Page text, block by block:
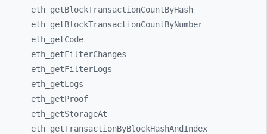
eth_ getBlockTransactionCountByHash
eth_ getBlockTransactionCountByNumber
eth_ getCode
eth_ getFilterChanges
eth_ getFilterLogs
eth_ getLogs
eth_ getProof
eth_ getStorageAt
eth_ getTransactionByBlockHashAndIndex